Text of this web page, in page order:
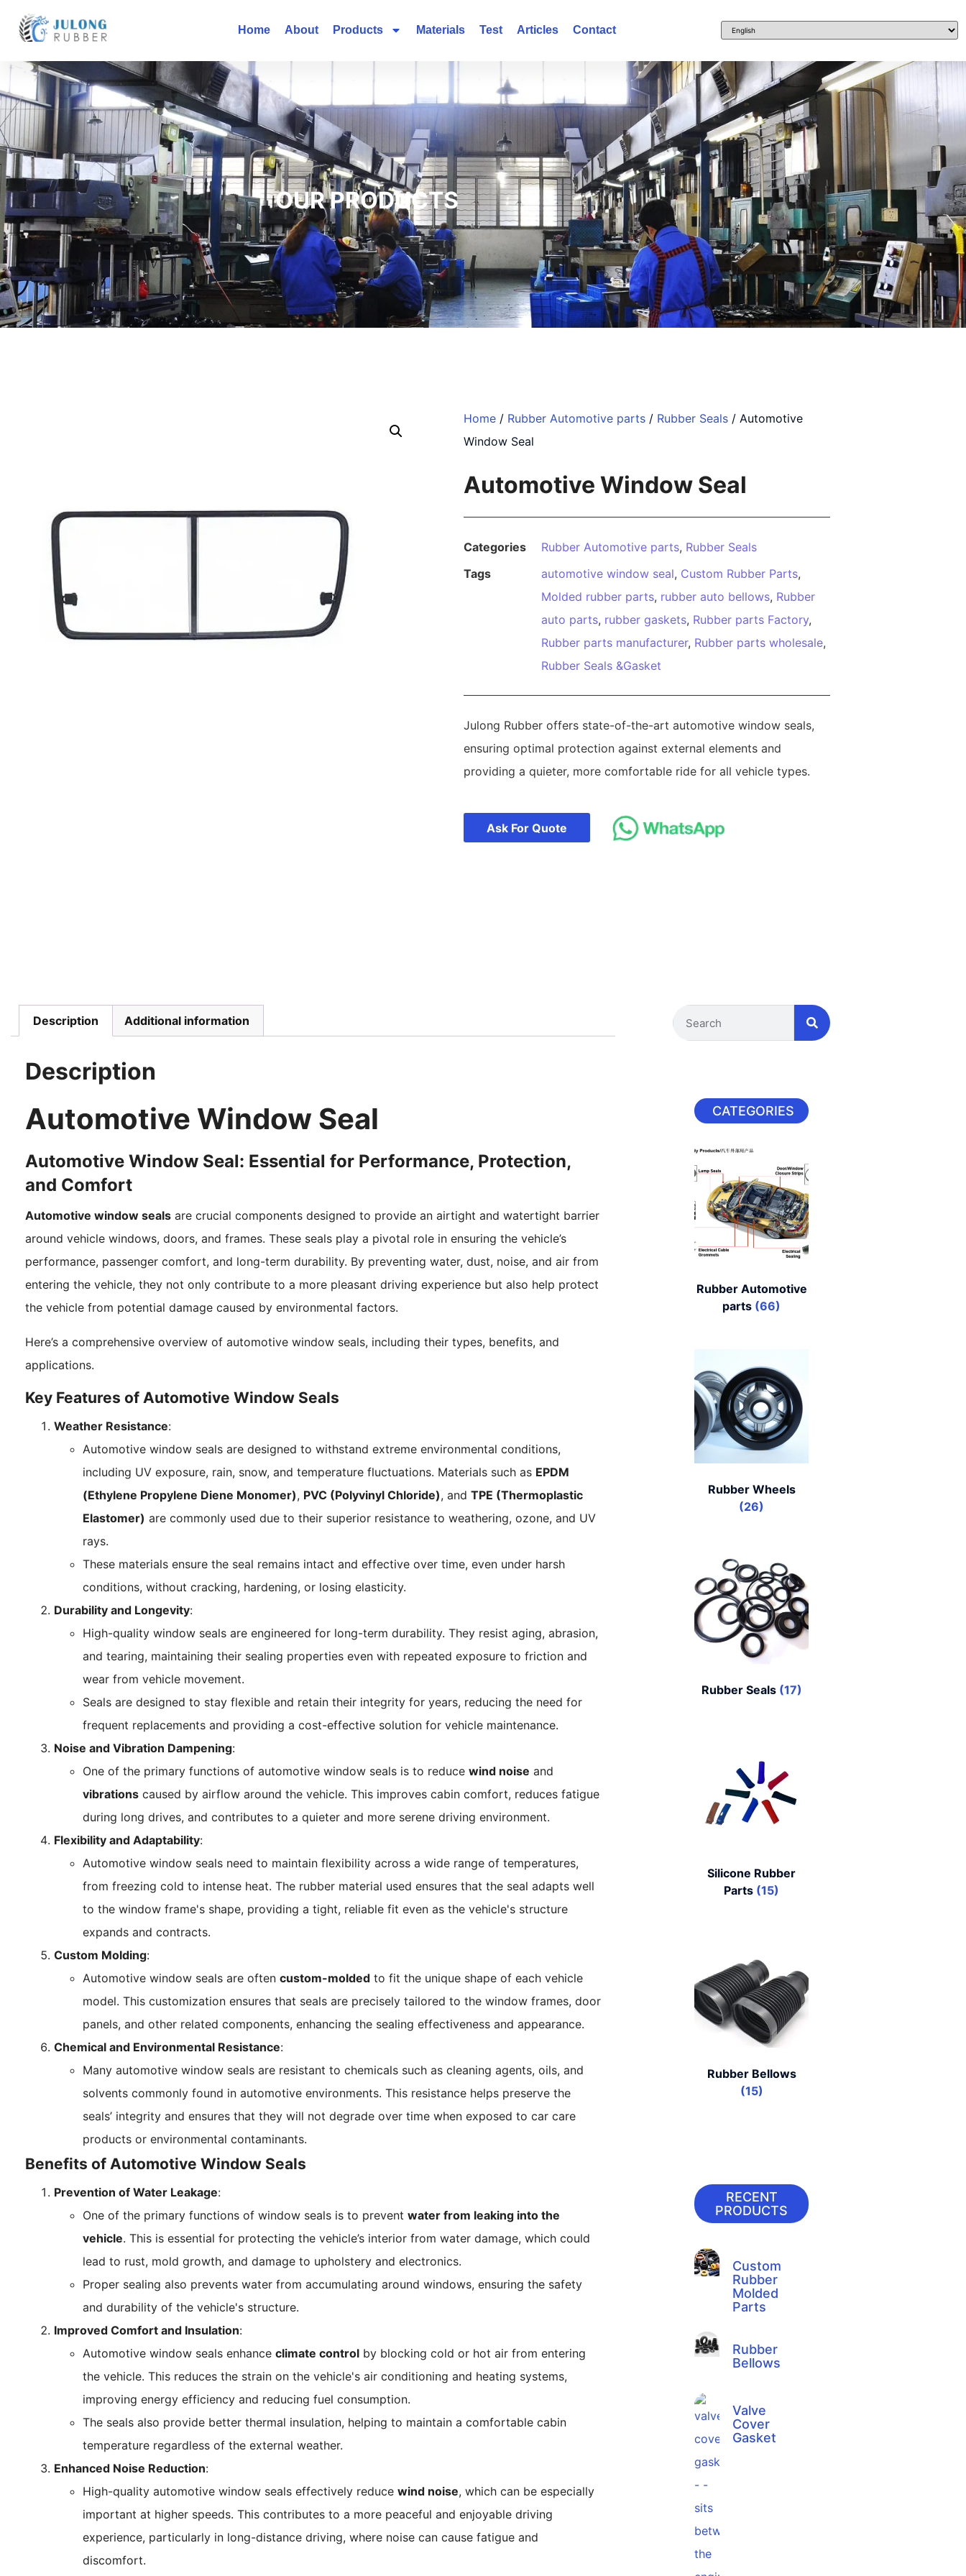
Home About Products Materials Test Articles Contact
OUR PRODUCTS
Home / Rubber Automotive parts / Rubber Seals / Automotive
Window Seal
Automotive Window Seal
Categories Rubber Automotive parts, Rubber Seals
Tags
automotive window seal, Custom Rubber Parts,
Molded rubber parts, rubber auto bellows, Rubber
auto parts, rubber gaskets, Rubber parts Factory,
Rubber parts manufacturer, Rubber parts wholesale,
Rubber Seals &Gasket
Julong Rubber offers state-of-the-art automotive window seals,
ensuring optimal protection against external elements and
providing a quieter, more comfortable ride for all vehicle types.
Ask For Quote
Description Additional information
Description
Automotive Window Seal
Automotive Window Seal: Essential for Performance, Protection,
and Comfort
Automotive window seals are crucial components designed to provide an airtight and watertight barrier
around vehicle windows, doors, and frames. These seals play a pivotal role in ensuring the vehicle’s
performance, passenger comfort, and long-term durability. By preventing water, dust, noise, and air from
entering the vehicle, they not only contribute to a more pleasant driving experience but also help protect
the vehicle from potential damage caused by environmental factors.
Here’s a comprehensive overview of automotive window seals, including their types, benefits, and
applications.
Key Features of Automotive Window Seals
Weather Resistance:
Automotive window seals are designed to withstand extreme environmental conditions,
including UV exposure, rain, snow, and temperature fluctuations. Materials such as EPDM
(Ethylene Propylene Diene Monomer), PVC (Polyvinyl Chloride), and TPE (Thermoplastic
Elastomer) are commonly used due to their superior resistance to weathering, ozone, and UV
rays.
These materials ensure the seal remains intact and effective over time, even under harsh
conditions, without cracking, hardening, or losing elasticity.
Durability and Longevity:
High-quality window seals are engineered for long-term durability. They resist aging, abrasion,
and tearing, maintaining their sealing properties even with repeated exposure to friction and
wear from vehicle movement.
Seals are designed to stay flexible and retain their integrity for years, reducing the need for
frequent replacements and providing a cost-effective solution for vehicle maintenance.
Noise and Vibration Dampening:
One of the primary functions of automotive window seals is to reduce wind noise and
vibrations caused by airflow around the vehicle. This improves cabin comfort, reduces fatigue
during long drives, and contributes to a quieter and more serene driving environment.
Flexibility and Adaptability:
Automotive window seals need to maintain flexibility across a wide range of temperatures,
from freezing cold to intense heat. The rubber material used ensures that the seal adapts well
to the window frame's shape, providing a tight, reliable fit even as the vehicle's structure
expands and contracts.
Custom Molding:
Automotive window seals are often custom-molded to fit the unique shape of each vehicle
model. This customization ensures that seals are precisely tailored to the window frames, door
panels, and other related components, enhancing the sealing effectiveness and appearance.
Chemical and Environmental Resistance:
Many automotive window seals are resistant to chemicals such as cleaning agents, oils, and
solvents commonly found in automotive environments. This resistance helps preserve the
seals’ integrity and ensures that they will not degrade over time when exposed to car care
products or environmental contaminants.
Benefits of Automotive Window Seals
Prevention of Water Leakage:
One of the primary functions of window seals is to prevent water from leaking into the
vehicle. This is essential for protecting the vehicle’s interior from water damage, which could
lead to rust, mold growth, and damage to upholstery and electronics.
Proper sealing also prevents water from accumulating around windows, ensuring the safety
and durability of the vehicle's structure.
Improved Comfort and Insulation:
Automotive window seals enhance climate control by blocking cold or hot air from entering
the vehicle. This reduces the strain on the vehicle's air conditioning and heating systems,
improving energy efficiency and reducing fuel consumption.
The seals also provide better thermal insulation, helping to maintain a comfortable cabin
temperature regardless of the external weather.
Enhanced Noise Reduction:
High-quality automotive window seals effectively reduce wind noise, which can be especially
important at higher speeds. This contributes to a more peaceful and enjoyable driving
experience, particularly in long-distance driving, where noise can cause fatigue and
discomfort.
CATEGORIES
Rubber Automotive
parts (66)
Rubber Wheels
(26)
Rubber Seals (17)
Silicone Rubber
Parts (15)
Rubber Bellows
(15)
RECENT
PRODUCTS
Custom
Rubber
Molded
Parts
Rubber
Bellows
Valve
Cover
Gasket